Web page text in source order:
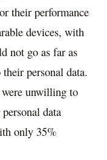
their performance
devices, with
not go as far as
personal data.
were unwilling to
data
only 35%